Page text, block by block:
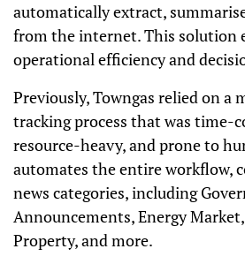
automatically extract,
from the internet. This solution
operational efficiency and
Previously, Towngas relied on a
tracking process that was time-
resource-heavy, and prone to
automates the entire workflow,
news categories, including
Announcements, Energy
Property, and more.